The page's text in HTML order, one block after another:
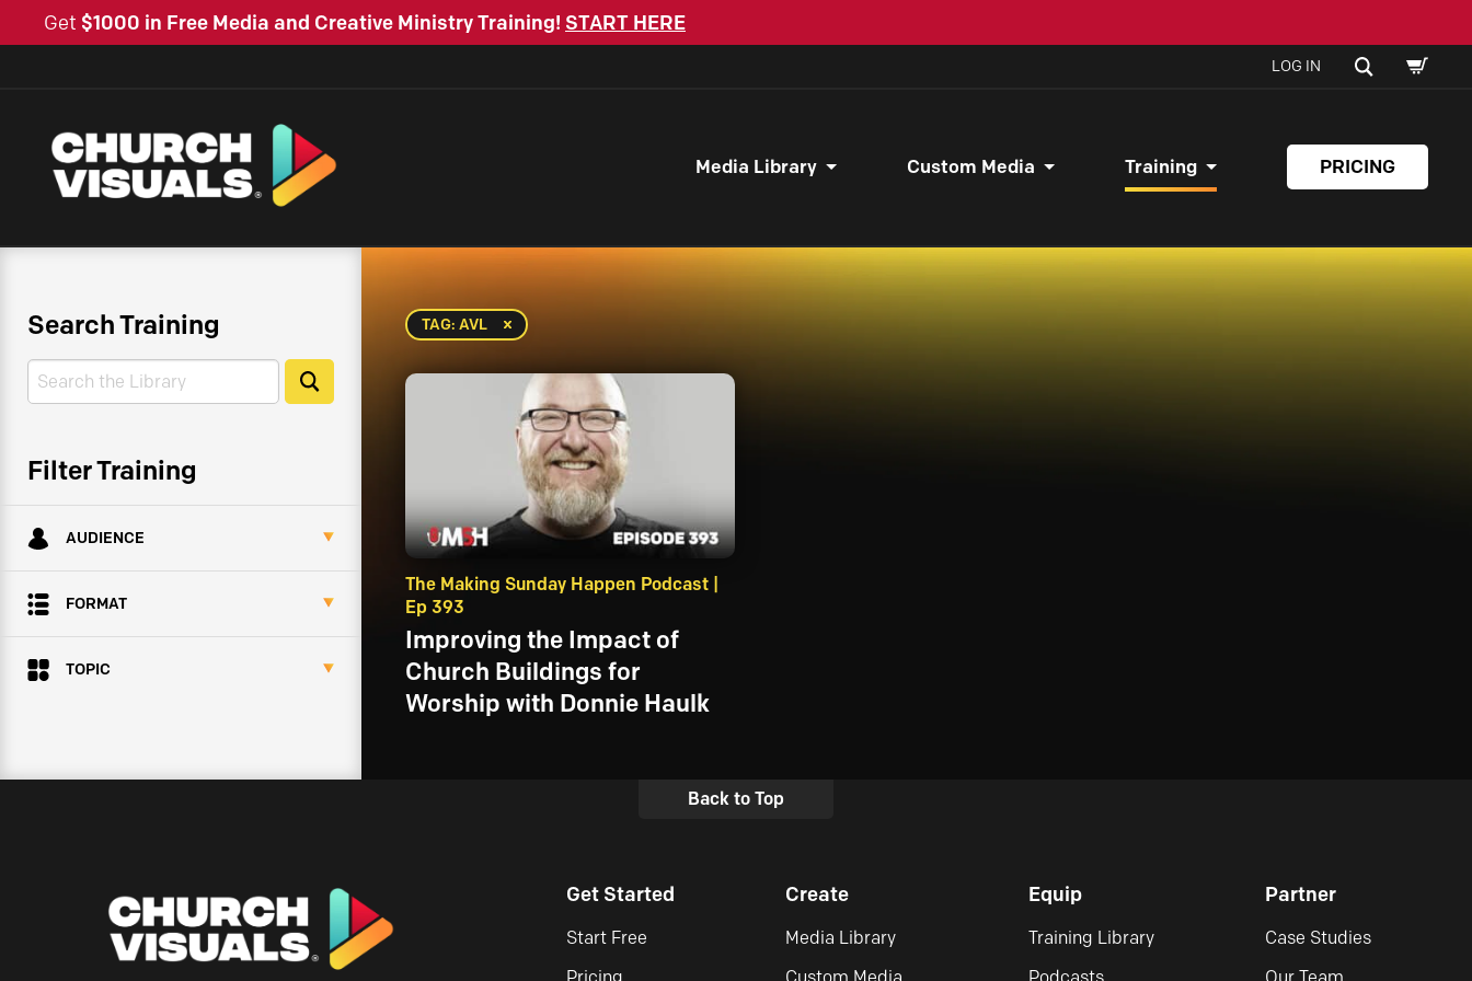
Get $1000 in Free Media and Creative Ministry Training! START HERE
LOG IN SEARCH
CART
Media Library Custom Media Training PRICING
Search Training
Search Search
Filter Training
AUDIENCE
FORMAT
TOPIC
TAG: AVL
The Making Sunday Happen Podcast |
Ep 393
Improving the Impact of
Church Buildings for
Worship with Donnie Haulk
Back to Top
Get Started
Start Free
Create
Media Library
Equip
Training Library
Partner
Case Studies